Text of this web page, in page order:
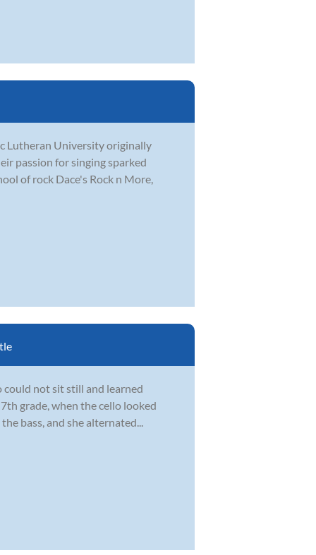
Lutheran University originally
passion for singing sparked
of rock Dace's Rock n More,
could not sit still and learned
grade, when the cello looked
bass, and she alternated...